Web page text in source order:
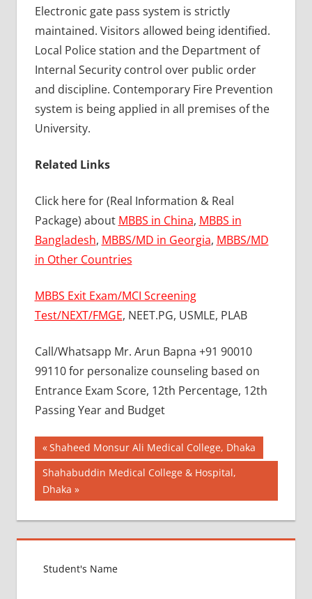
Electronic gate pass system is strictly
maintained. Visitors allowed being identified.
Local Police station and the Department of
Internal Security control over public order
and discipline. Contemporary Fire Prevention
system is being applied in all premises of the
University.
Related Links
Click here for (Real Information & Real
Package) about MBBS in China, MBBS in
Bangladesh, MBBS/MD in Georgia, MBBS/MD
in Other Countries
MBBS Exit Exam/MCI Screening
Test/NEXT/FMGE, NEET.PG, USMLE, PLAB
Call/Whatsapp Mr. Arun Bapna +91 90010
99110 for personalize counseling based on
Entrance Exam Score, 12th Percentage, 12th
Passing Year and Budget
BEST
COLLEGE
FOR
MBBS IN
RUSSIA
BEST
MEDICAL
IN
Post
navigation
Previous
Post:
Shaheed Monsur Ali Medical College, Dhaka
Next
Post:
Shahabuddin Medical College & Hospital,
Dhaka